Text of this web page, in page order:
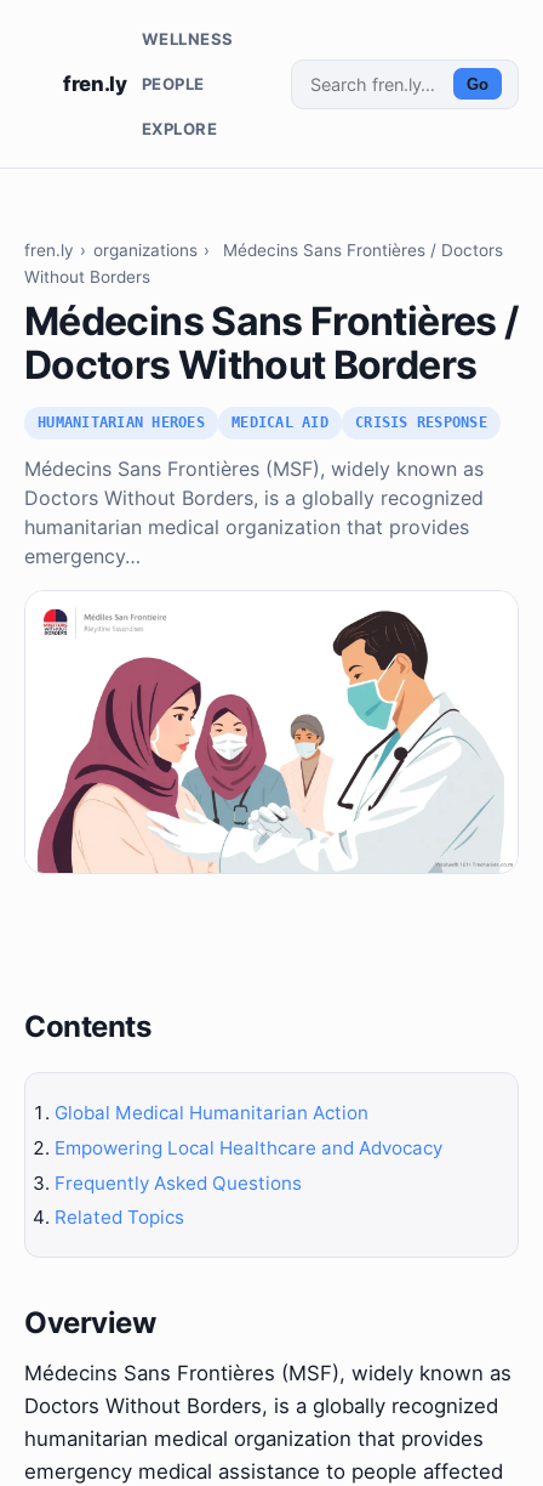
fren.ly
WELLNESS
PEOPLE
EXPLORE
Go
fren.ly › organizations ›
Médecins Sans Frontières / Doctors
Without Borders
Médecins Sans Frontières /
Doctors Without Borders
HUMANITARIAN HEROES MEDICAL AID CRISIS RESPONSE
Médecins Sans Frontières (MSF), widely known as
Doctors Without Borders, is a globally recognized
humanitarian medical organization that provides
emergency…
Contents
Global Medical Humanitarian Action
Empowering Local Healthcare and Advocacy
Frequently Asked Questions
Related Topics
Overview
Médecins Sans Frontières (MSF), widely known as
Doctors Without Borders, is a globally recognized
humanitarian medical organization that provides
emergency medical assistance to people affected